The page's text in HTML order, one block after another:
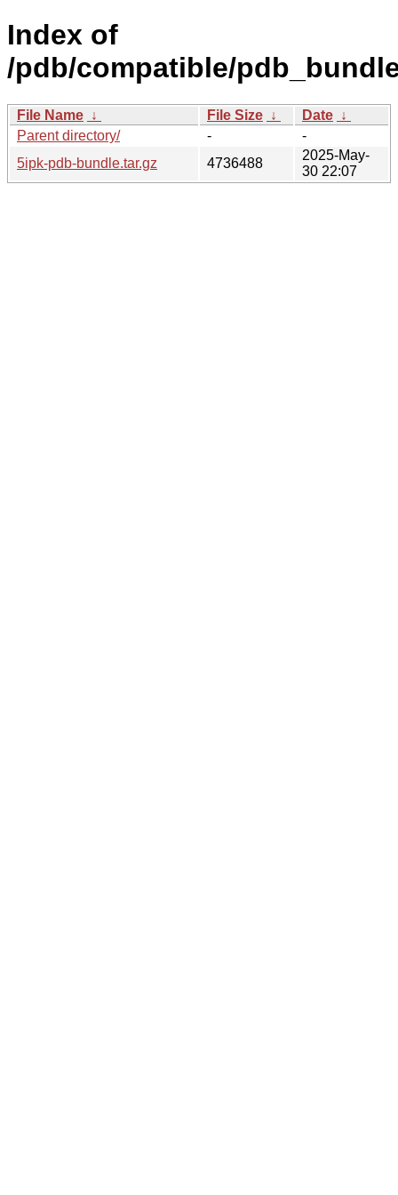
Index of
/pdb/compatible/
File Name ↓ File Size ↓ Date ↓
Parent directory/
-
-
5ipk-pdb-bundle.tar.gz
4736488
2025-May-
30 22:07